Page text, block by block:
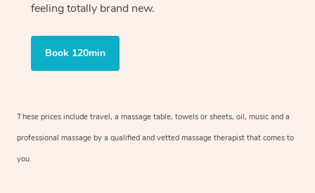
feeling totally brand new.
Book 120min
These prices include travel, a massage table, towels or sheets, oil, music and a
professional massage by a qualified and vetted massage therapist that comes to
you.